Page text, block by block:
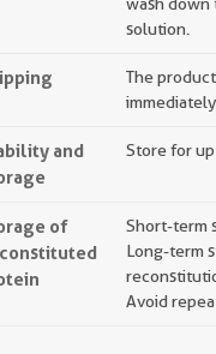
solution.
The
and
Store for
of
Short-term
Long-term
Avoid